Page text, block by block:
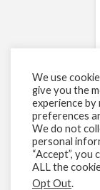
We use
give you the
experience by
preferences
We do not
personal
“Accept”,
ALL the
Opt Out.